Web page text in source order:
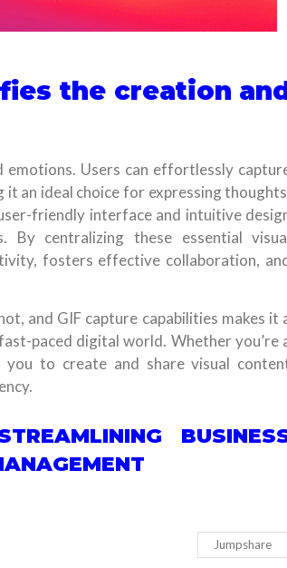
the creation
Users can effortlessly
an ideal choice for expressing
friendly interface and intuitive
centralizing these essential
fosters effective collaboration,
and GIF capture capabilities makes it
paced digital world. Whether you’re
you to create and share visual
Jumpshare